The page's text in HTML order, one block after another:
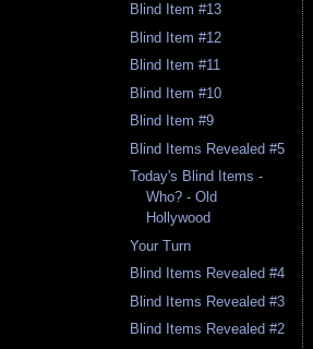
Blind Item #13
Blind Item #12
Blind Item #11
Blind Item #10
Blind Item #9
Blind Items Revealed #5
Today's Blind Items -
Who? - Old
Hollywood
Your Turn
Blind Items Revealed #4
Blind Items Revealed #3
Blind Items Revealed #2